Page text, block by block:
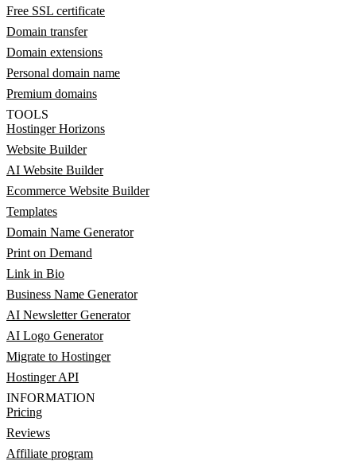
Free SSL certificate
Domain transfer
Domain extensions
Personal domain name
Premium domains
TOOLS
Hostinger Horizons
Website Builder
AI Website Builder
Ecommerce Website Builder
Templates
Domain Name Generator
Print on Demand
Link in Bio
Business Name Generator
AI Newsletter Generator
AI Logo Generator
Migrate to Hostinger
Hostinger API
INFORMATION
Pricing
Reviews
Affiliate program